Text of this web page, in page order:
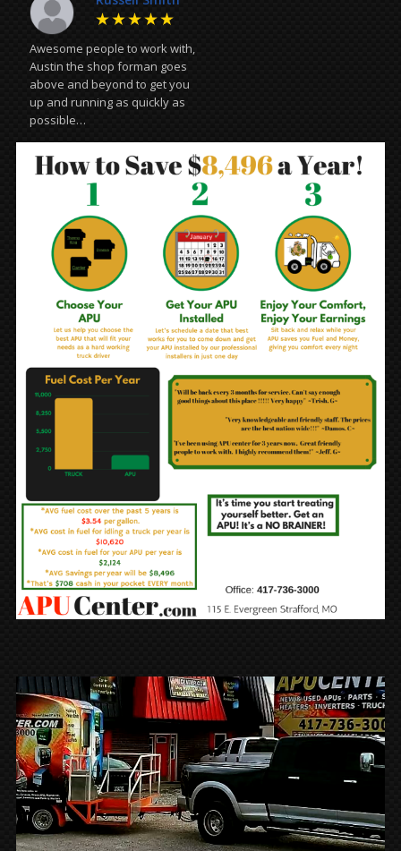
Awesome people to work with,
Austin the shop forman goes
above and beyond to get you
up and running as quickly as
possible…